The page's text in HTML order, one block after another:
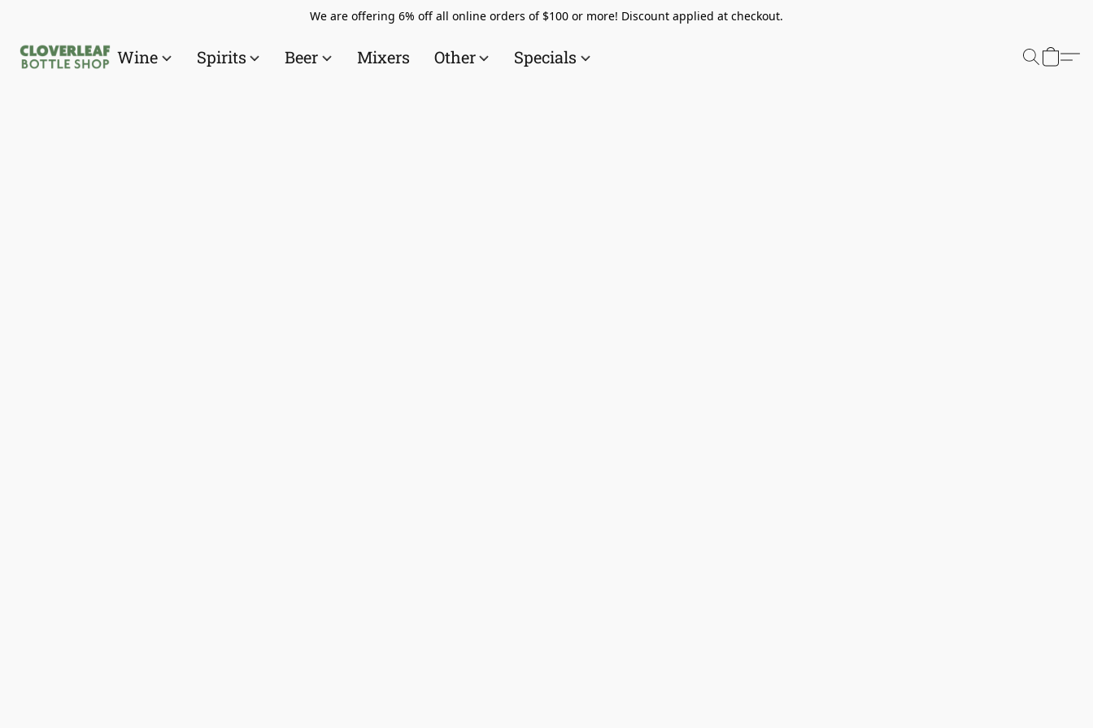
We are offering 6% off all online orders of $100 or more! Discount applied at checkout.
Wine Spirits Beer Mixers Other Specials